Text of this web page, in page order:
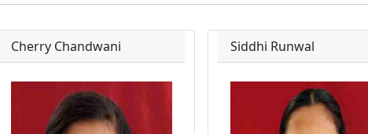
Cherry Chandwani Siddhi Runwal